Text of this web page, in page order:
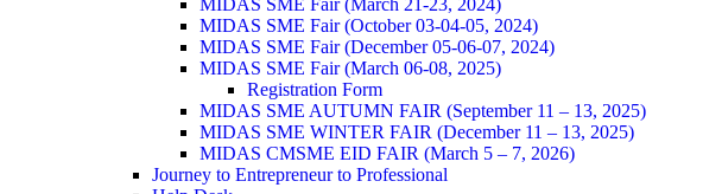
MIDAS SME Fair (October 03-04-05, 2024)
MIDAS SME Fair (December 05-06-07, 2024)
MIDAS SME Fair (March 06-08, 2025)
Registration Form
MIDAS SME AUTUMN FAIR (September 11 – 13, 2025)
MIDAS SME WINTER FAIR (December 11 – 13, 2025)
MIDAS CMSME EID FAIR (March 5 – 7, 2026)​
Journey to Entrepreneur to Professional